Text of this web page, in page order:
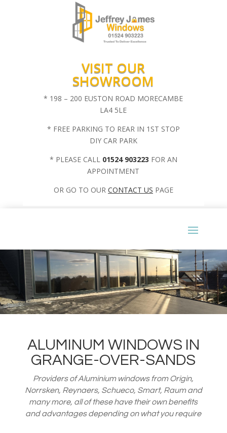
VISIT OUR
SHOWROOM
* 198 – 200 EUSTON ROAD MORECAMBE
LA4 5LE
* FREE PARKING TO REAR IN 1ST STOP
DIY CAR PARK
* PLEASE CALL 01524 903223 FOR AN
APPOINTMENT
OR GO TO OUR CONTACT US PAGE
ALUMINUM WINDOWS IN
GRANGE-OVER-SANDS
Providers of Aluminium windows from Origin,
Norrsken, Reynaers, Schueco, Smart, Raum and
many more, all of these have their own benefits
and advantages depending on what you require